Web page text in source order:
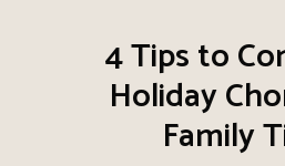
4 Tips to
Holiday
Family